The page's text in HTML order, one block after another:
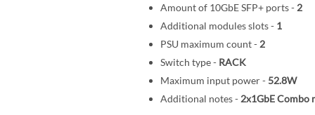
Amount of 10GbE SFP+ ports - 2
Additional modules slots - 1
PSU maximum count - 2
Switch type - RACK
Maximum input power - 52.8W
Additional notes - 2x1GbE Combo